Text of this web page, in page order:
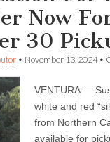
Now
30
• November 13, 2024•
VENTURA —
white and red
from Northern
available for